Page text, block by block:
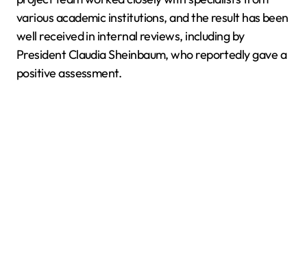
various academic institutions, and the result has been
well received in internal reviews, including by
President Claudia Sheinbaum, who reportedly gave a
positive assessment.